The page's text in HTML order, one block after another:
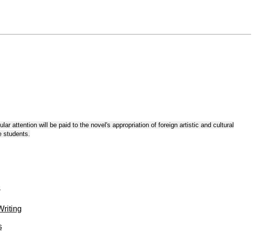
attention will be paid to the novel's appropriation of foreign artistic and cultural
students.